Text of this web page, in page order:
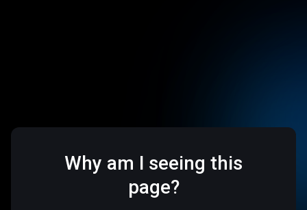
Why am I seeing this
page?